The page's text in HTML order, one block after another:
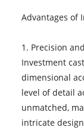
Advantages of
1. Precision
Investment
dimensional
level of detail
unmatched,
intricate